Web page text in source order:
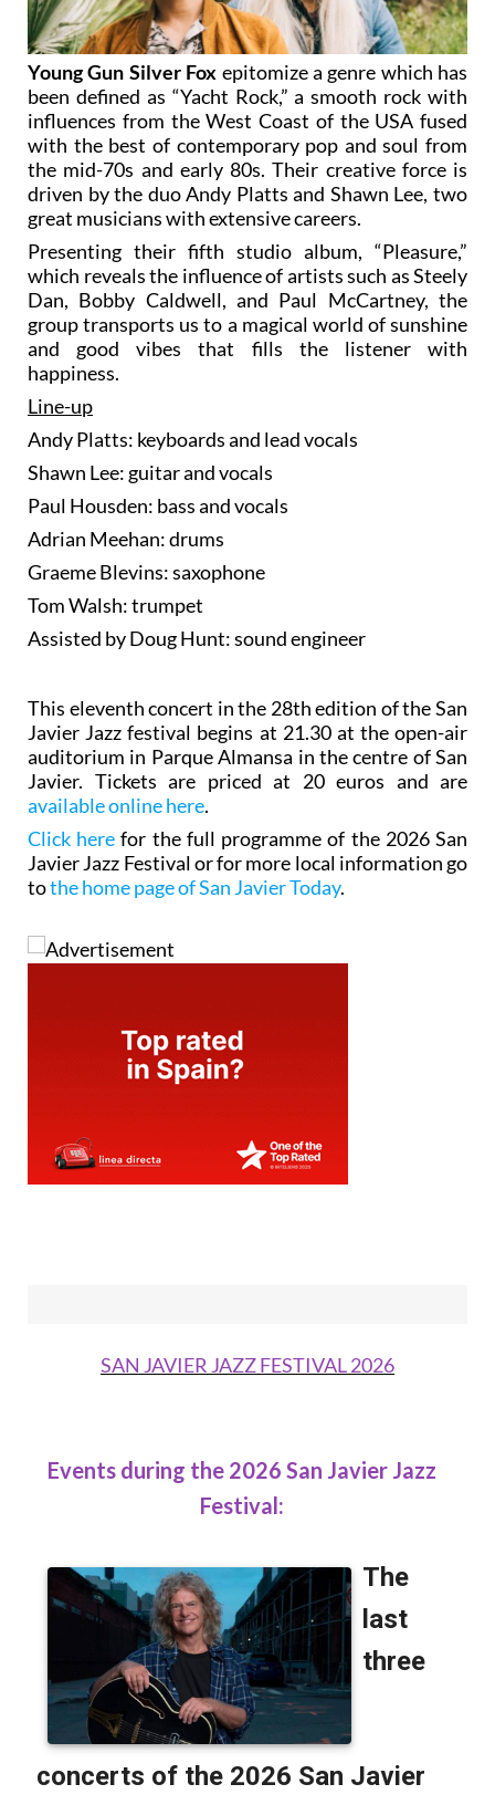
Young Gun Silver Fox epitomize a genre which has
been defined as “Yacht Rock,” a smooth rock with
influences from the West Coast of the USA fused
with the best of contemporary pop and soul from
the mid-70s and early 80s. Their creative force is
driven by the duo Andy Platts and Shawn Lee, two
great musicians with extensive careers.
Presenting their fifth studio album, “Pleasure,”
which reveals the influence of artists such as Steely
Dan, Bobby Caldwell, and Paul McCartney, the
group transports us to a magical world of sunshine
and good vibes that fills the listener with
happiness.
Line-up
Andy Platts: keyboards and lead vocals
Shawn Lee: guitar and vocals
Paul Housden: bass and vocals
Adrian Meehan: drums
Graeme Blevins: saxophone
Tom Walsh: trumpet
Assisted by Doug Hunt: sound engineer
This eleventh concert in the 28th edition of the San
Javier Jazz festival begins at 21.30 at the open-air
auditorium in Parque Almansa in the centre of San
Javier. Tickets are priced at 20 euros and are
available online here.
Click here for the full programme of the 2026 San
Javier Jazz Festival or for more local information go
tothe home page of San Javier Today.
SAN JAVIER JAZZ FESTIVAL 2026